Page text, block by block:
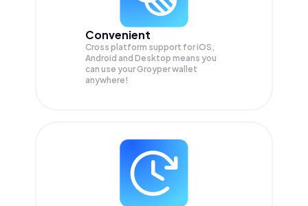
Convenient
Cross platform support for iOS,
Android and Desktop means you
can use your Groyper wallet
anywhere!